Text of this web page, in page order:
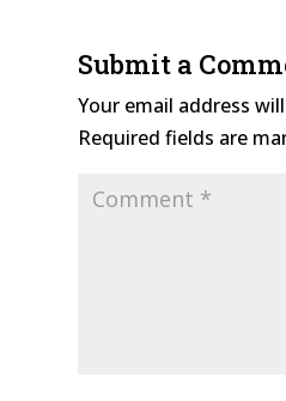
Submit a
Your email address
Required fields are